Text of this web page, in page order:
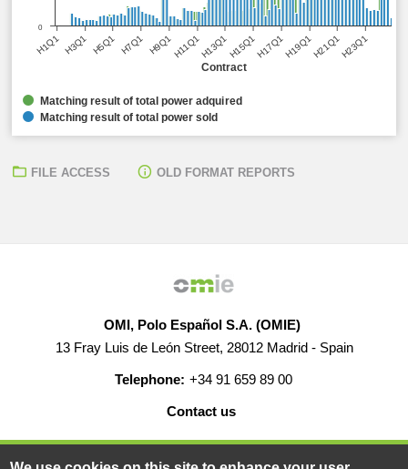
Contract
H1Q1 H3Q1 H5Q1 H7Q1 H9Q1H11Q1H13Q1H15Q1H17Q1H19Q1H21Q1H23Q1
0
Matching result of total power adquired
Matching result of total power sold
FILE ACCESS OLD FORMAT REPORTS
OMI, Polo Español S.A. (OMIE)
13 Fray Luis de León Street, 28012 Madrid - Spain
Telephone: +34 91 659 89 00
Contact us